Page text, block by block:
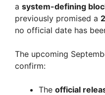
a system-defining
previously promised a
no official date has
The upcoming
confirm:
The official